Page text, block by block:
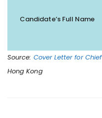
Candidate’s Full Name
Source: Cover Letter for
Hong Kong